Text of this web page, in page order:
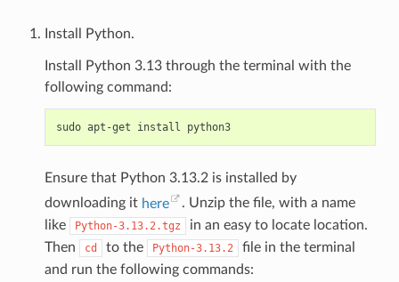
Install Python.
Install Python 3.13 through the terminal with the
following command:
sudo apt-get install python3
Ensure that Python 3.13.2 is installed by
downloading it here
. Unzip the file, with a name
like
Python-3.13.2.tgz
in an easy to locate location.
Then
cd to the Python-3.13.2
file in the terminal
and run the following commands: